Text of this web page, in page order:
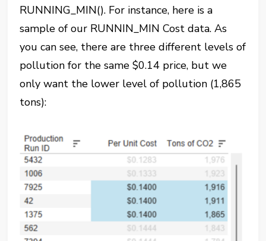
RUNNING_MIN(). For instance, here is a
sample of our RUNNIN_MIN Cost data. As
you can see, there are three different levels of
pollution for the same $0.14 price, but we
only want the lower level of pollution (1,865
tons):